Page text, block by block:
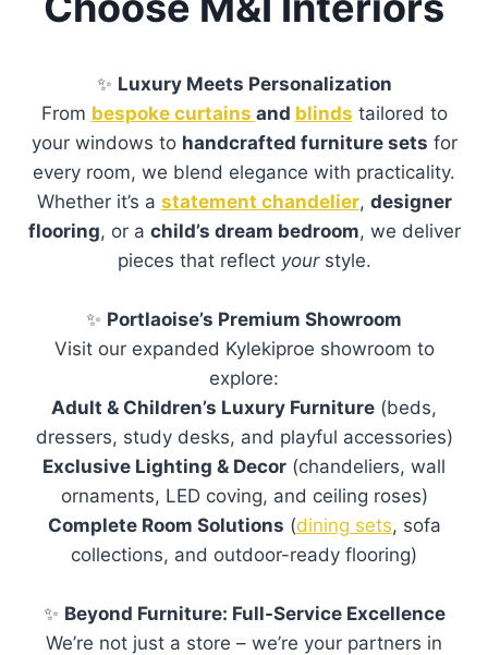
✨ Luxury Meets Personalization
From bespoke curtains and blinds tailored to
your windows to handcrafted furniture sets for
every room, we blend elegance with practicality.
Whether it’s a statement chandelier, designer
flooring, or a child’s dream bedroom, we deliver
pieces that reflect yourstyle.
✨ Portlaoise’s Premium Showroom
Visit our expanded Kylekiproe showroom to
explore:
Adult & Children’s Luxury Furniture (beds,
dressers, study desks, and playful accessories)
Exclusive Lighting & Decor (chandeliers, wall
ornaments, LED coving, and ceiling roses)
Complete Room Solutions (dining sets, sofa
collections, and outdoor-ready flooring)
✨ Beyond Furniture: Full-Service Excellence
We’re not just a store – we’re your partners in